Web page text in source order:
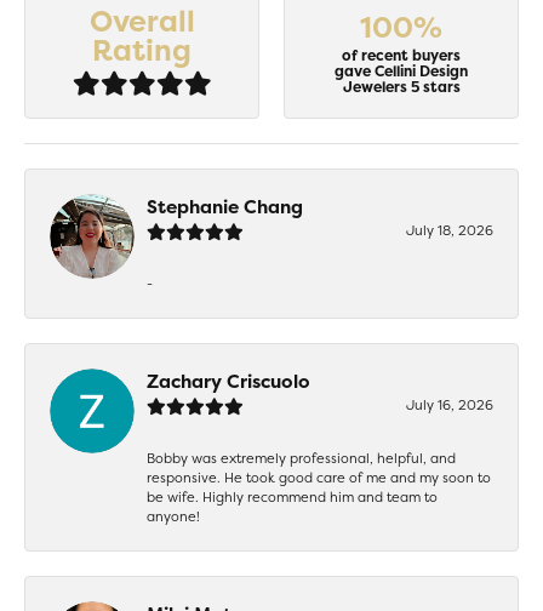
Overall
Rating
100%
of recent buyers
gave Cellini Design
Jewelers 5 stars
Stephanie Chang
July 18, 2026
-
Zachary Criscuolo
July 16, 2026
Bobby was extremely professional, helpful, and
responsive. He took good care of me and my soon to
be wife. Highly recommend him and team to
anyone!